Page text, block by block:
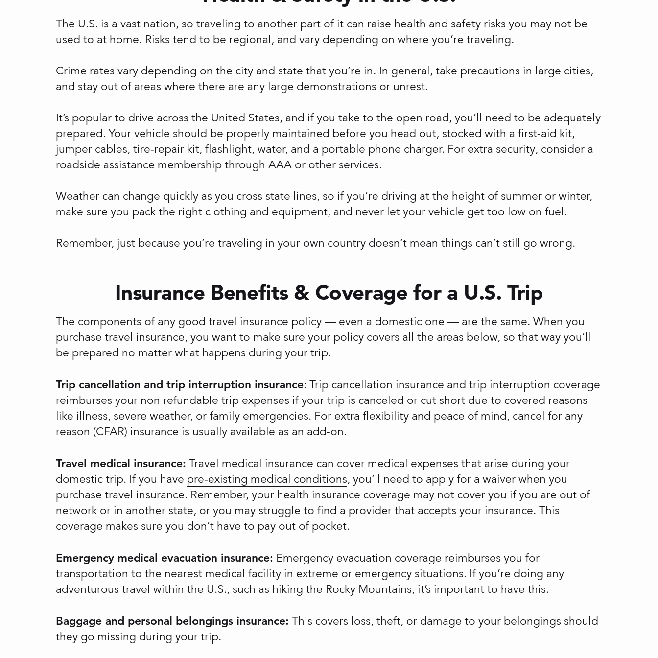
The U.S. is a vast nation, so traveling to another part of it can raise health and safety risks you may not be
used to at home. Risks tend to be regional, and vary depending on where you’re traveling.
Crime rates vary depending on the city and state that you’re in. In general, take precautions in large cities,
and stay out of areas where there are any large demonstrations or unrest.
It’s popular to drive across the United States, and if you take to the open road, you’ll need to be adequately
prepared. Your vehicle should be properly maintained before you head out, stocked with a first-aid kit,
jumper cables, tire-repair kit, flashlight, water, and a portable phone charger. For extra security, consider a
roadside assistance membership through AAA or other services.
Weather can change quickly as you cross state lines, so if you’re driving at the height of summer or winter,
make sure you pack the right clothing and equipment, and never let your vehicle get too low on fuel.
Remember, just because you’re traveling in your own country doesn’t mean things can’t still go wrong.
Insurance Benefits & Coverage for a U.S. Trip
The components of any good travel insurance policy — even a domestic one — are the same. When you
purchase travel insurance, you want to make sure your policy covers all the areas below, so that way you’ll
be prepared no matter what happens during your trip.
Trip cancellation and trip interruption insurance: Trip cancellation insurance and trip interruption coverage
reimburses your non refundable trip expenses if your trip is canceled or cut short due to covered reasons
like illness, severe weather, or family emergencies. For extra flexibility and peace of mind, cancel for any
reason (CFAR) insurance is usually available as an add-on.
Travel medical insurance: Travel medical insurance can cover medical expenses that arise during your
domestic trip. If you have pre-existing medical conditions, you’ll need to apply for a waiver when you
purchase travel insurance. Remember, your health insurance coverage may not cover you if you are out of
network or in another state, or you may struggle to find a provider that accepts your insurance. This
coverage makes sure you don’t have to pay out of pocket.
Emergency medical evacuation insurance: Emergency evacuation coverage reimburses you for
transportation to the nearest medical facility in extreme or emergency situations. If you’re doing any
adventurous travel within the U.S., such as hiking the Rocky Mountains, it’s important to have this.
Baggage and personal belongings insurance: This covers loss, theft, or damage to your belongings should
they go missing during your trip.